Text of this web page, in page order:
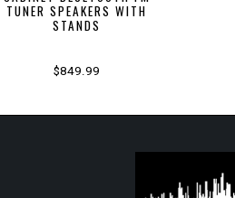
TUNER SPEAKERS WITH
STANDS
$849.99